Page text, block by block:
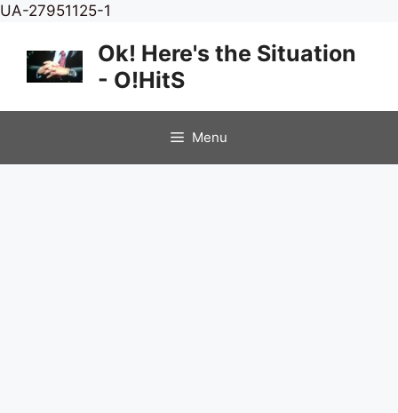
UA-27951125-1
content
Ok! Here's the Situation
- O!HitS
Menu